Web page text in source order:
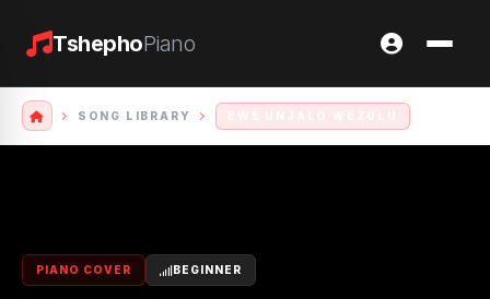
TshephoPiano
SONG LIBRARY
PIANO COVER BEGINNER